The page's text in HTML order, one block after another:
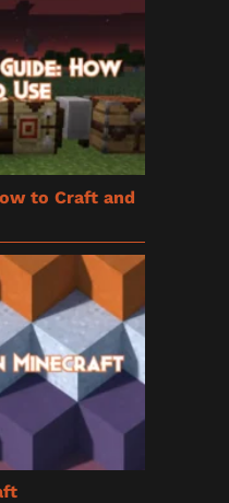
to Craft and